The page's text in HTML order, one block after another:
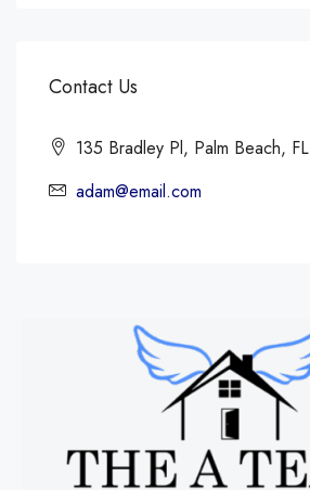
Contact Us
135 Bradley Pl, Palm Beach, FL
adam@email.com